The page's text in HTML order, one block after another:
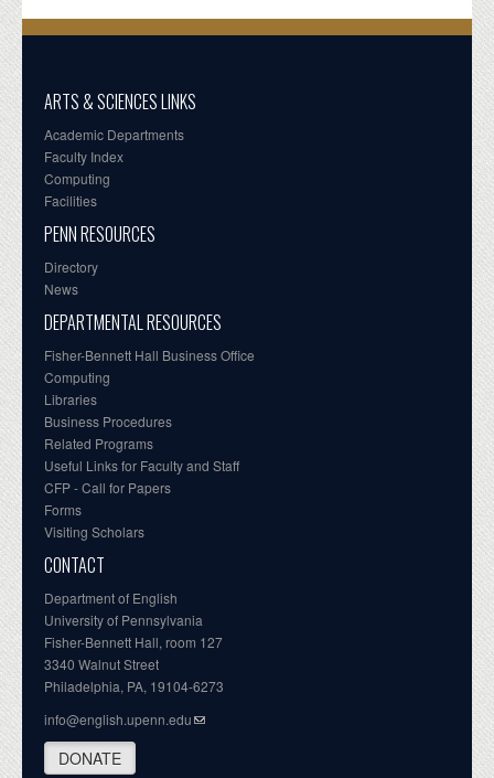
ARTS & SCIENCES LINKS
Academic Departments
Faculty Index
Computing
Facilities
PENN RESOURCES
Directory
News
DEPARTMENTAL RESOURCES
Fisher-Bennett Hall Business Office
Computing
Libraries
Business Procedures
Related Programs
Useful Links for Faculty and Staff
CFP - Call for Papers
Forms
Visiting Scholars
CONTACT
Department of English
University of Pennsylvania
Fisher-Bennett Hall, room 127
3340 Walnut Street
Philadelphia, PA, 19104-6273
info@english.upenn.edu
DONATE